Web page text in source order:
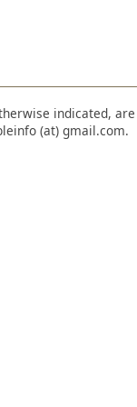
indicated,
(at) gmail.com.